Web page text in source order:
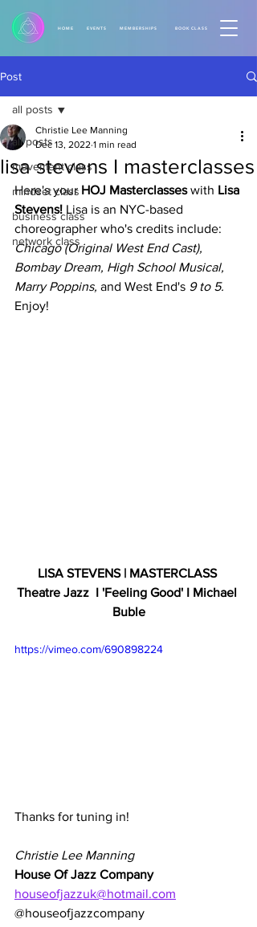
HOME MEMBERSHIPS
EVENTS BOOK CLASS
Post
all posts
movement class
mindset class
business class
network class
all posts
lisa stevens I masterclasses
Christie Lee Manning
Dec 13, 2022 1 min read
Here's your HOJ Masterclasses with Lisa
Stevens! Lisa is an NYC-based
choreographer who's credits include:
Chicago (Original West End Cast),
Bombay Dream, High School Musical,
Marry Poppins, and West End's 9 to 5.
Enjoy!
LISA STEVENS | MASTERCLASS
Theatre Jazz  I 'Feeling Good' I Michael
Buble
https://vimeo.com/690898224
Thanks for tuning in!
Christie Lee Manning
House Of Jazz Company
houseofjazzuk@hotmail.com
@houseofjazzcompany